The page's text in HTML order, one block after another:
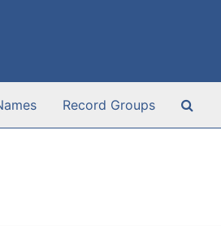
Record Groups